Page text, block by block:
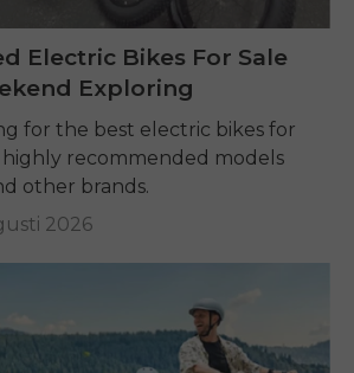
Electric Bikes For Sale
Exploring
for the best electric bikes for
highly recommended models
other brands.
2026